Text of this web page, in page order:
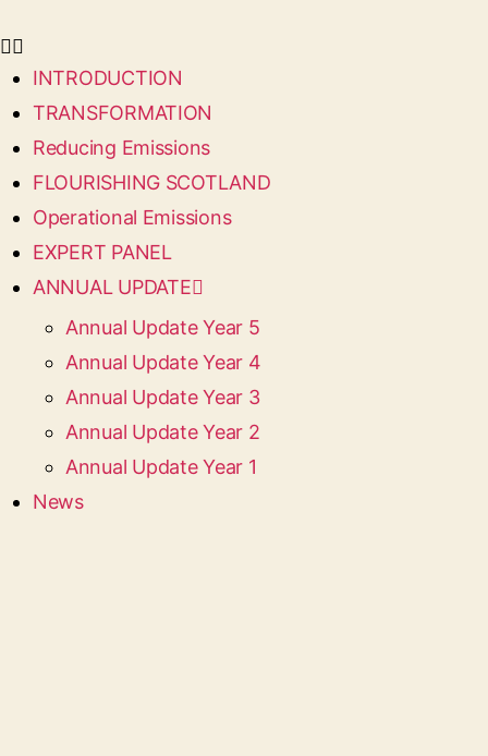
INTRODUCTION
TRANSFORMATION
Reducing Emissions
FLOURISHING SCOTLAND
Operational Emissions
EXPERT PANEL
ANNUAL UPDATE
Annual Update Year 5
Annual Update Year 4
Annual Update Year 3
Annual Update Year 2
Annual Update Year 1
News